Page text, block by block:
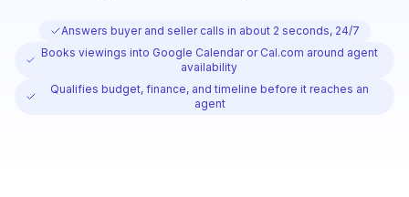
Answers buyer and seller calls in about 2 seconds, 24/7
Books viewings into Google Calendar or Cal.com around agent
availability
Qualifies budget, finance, and timeline before it reaches an
agent